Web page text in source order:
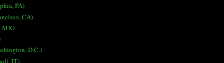
PA)
CA)
MX)
D.C.)
IT)